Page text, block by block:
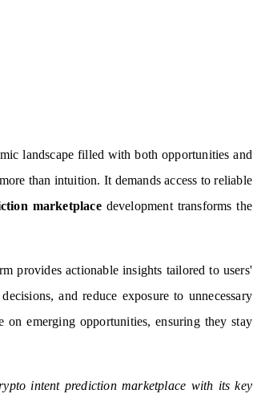
landscape filled with both opportunities and
than intuition. It demands access to reliable
marketplacedevelopment transforms the
provides actionable insights tailored to users'
and reduce exposure to unnecessary
emerging opportunities, ensuring they stay
intent prediction marketplace with its key